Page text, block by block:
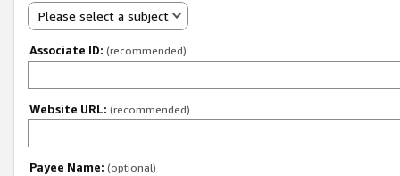
Please select a subject
Associate ID: (recommended)
Website URL: (recommended)
Payee Name: (optional)